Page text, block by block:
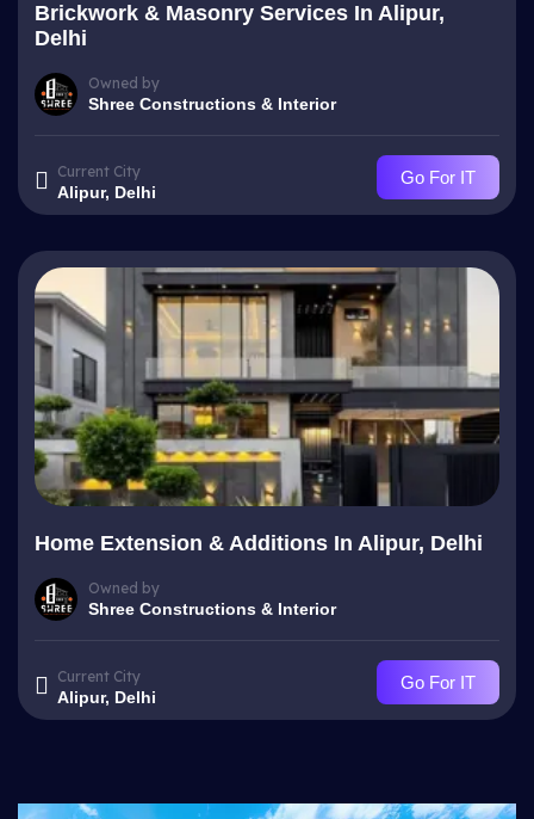
Brickwork & Masonry Services In Alipur,
Delhi
Owned by
Shree Constructions & Interior
Current City
Alipur, Delhi
Go For IT
Home Extension & Additions In Alipur, Delhi
Owned by
Shree Constructions & Interior
Current City
Alipur, Delhi
Go For IT